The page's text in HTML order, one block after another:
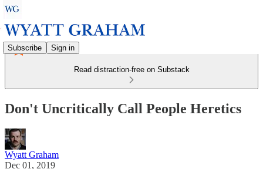
Subscribe Sign in
Read distraction-free on Substack
Don't Uncritically Call People Heretics
Wyatt Graham
Dec 01, 2019